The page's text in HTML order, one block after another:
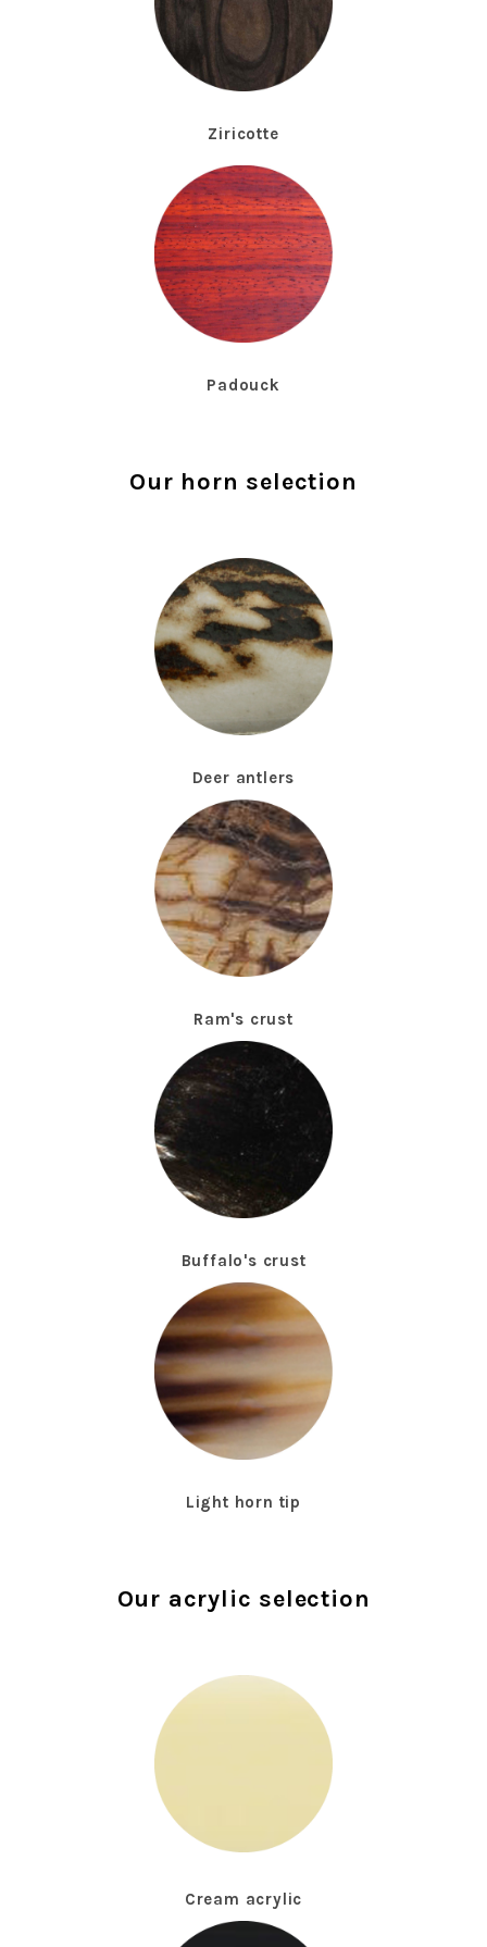
Ziricotte
Padouck
Our horn selection
Deer antlers
Ram's crust
Buffalo's crust
Light horn tip
Our acrylic selection
Cream acrylic